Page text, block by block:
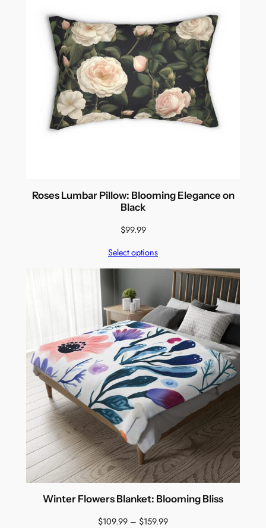
Roses Lumbar Pillow: Blooming Elegance on
Black
$99.99
Select options
Winter Flowers Blanket: Blooming Bliss
$109.99 – $159.99Price